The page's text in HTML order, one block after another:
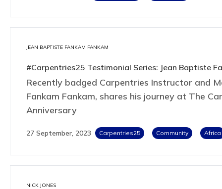
JEAN BAPTISTE FANKAM FANKAM
#Carpentries25 Testimonial Series: Jean Baptiste
Recently badged Carpentries Instructor and
Fankam Fankam, shares his journey at The
Anniversary
27 September, 2023 Carpentries25 Community Africa
NICK JONES